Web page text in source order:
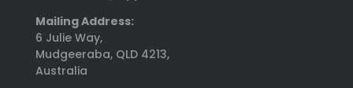
Mailing Address:
6 Julie Way,
Mudgeeraba, QLD 4213,
Australia